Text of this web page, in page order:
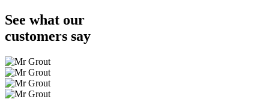
See what our
customers say